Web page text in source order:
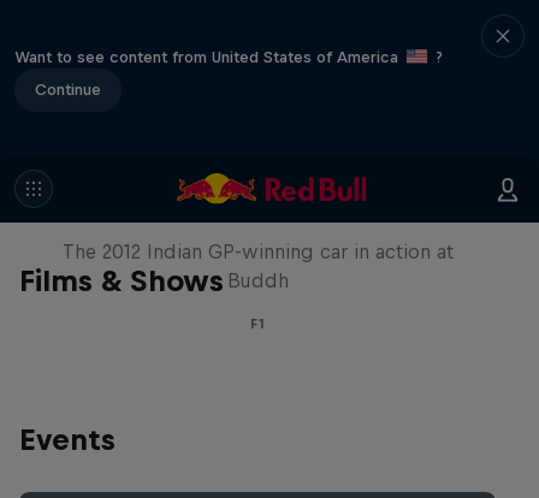
Want to see content from United States of America
?
Continue
Films & Shows
F1 Car Returns to India
The 2012 Indian GP-winning car in action at
Buddh
F1
Events